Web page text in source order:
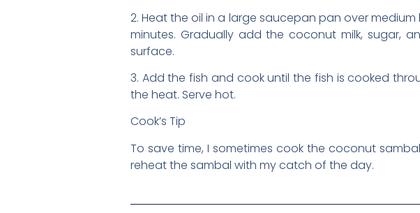
2. Heat the oil in a large saucepan pan over
minutes. Gradually add the coconut milk, sugar,
surface.
3. Add the fish and cook until the fish is cooked
the heat. Serve hot.
Cook’s Tip
To save time, I sometimes cook the coconut
reheat the sambal with my catch of the day.